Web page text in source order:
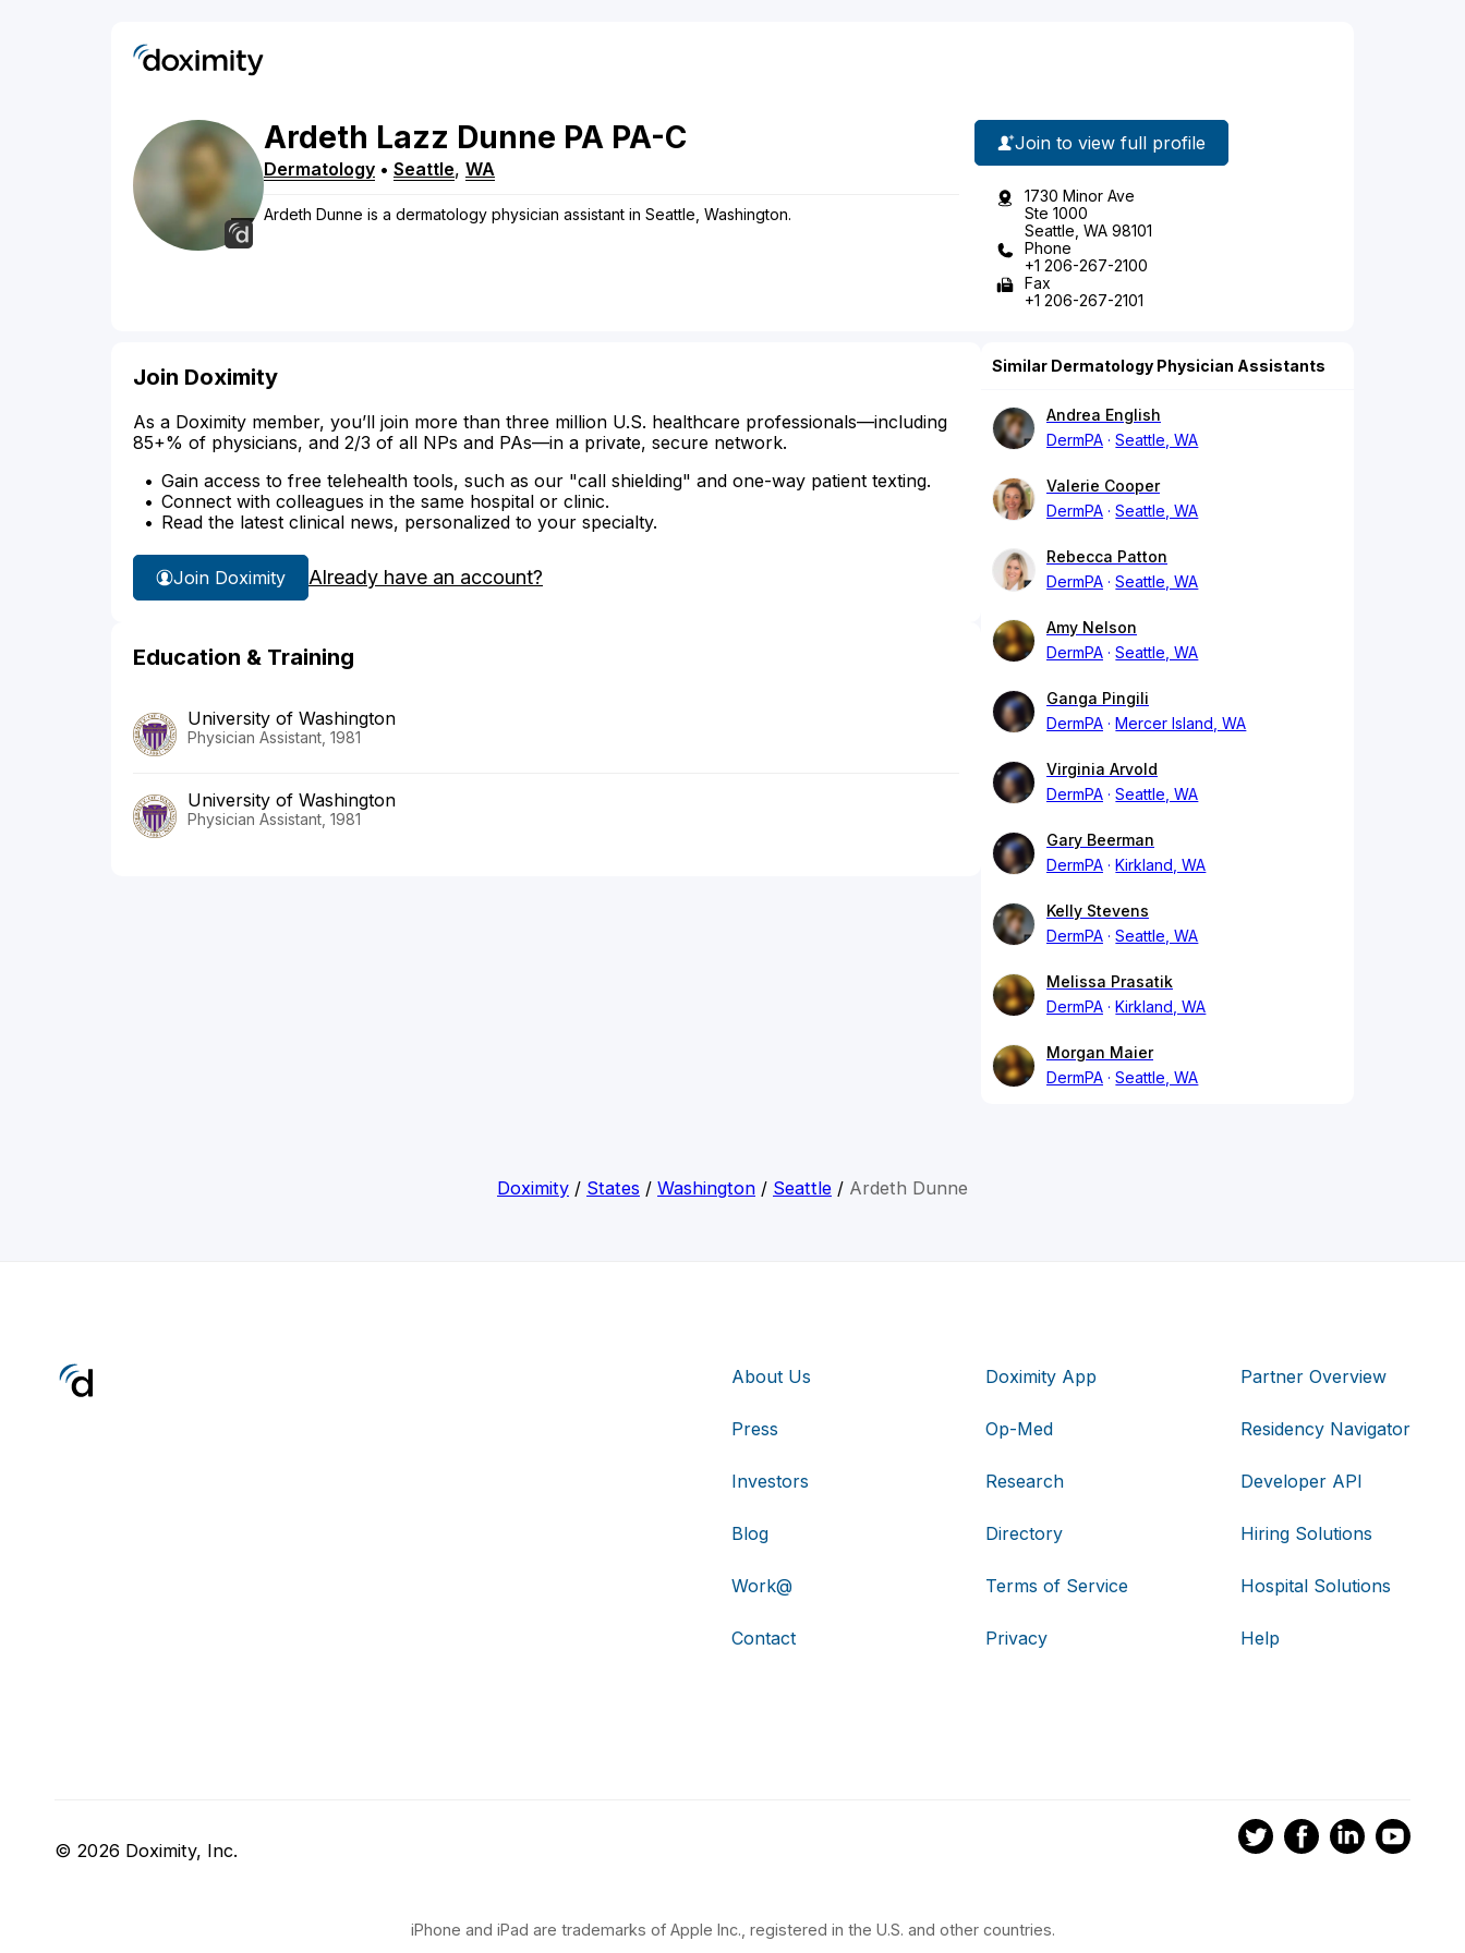
Ardeth Lazz Dunne PA PA-C
Dermatology • Seattle, WA
Ardeth Dunne is a dermatology physician assistant in Seattle, Washington.
Join to view full profile
1730 Minor Ave
Ste 1000
Seattle, WA 98101
Phone
+1 206-267-2100
Fax
+1 206-267-2101
Join Doximity
As a Doximity member, you’ll join more than three million U.S. healthcare professionals—including
85+% of physicians, and 2/3 of all NPs and PAs—in a private, secure network.
Gain access to free telehealth tools, such as our "call shielding" and one-way patient texting.
Connect with colleagues in the same hospital or clinic.
Read the latest clinical news, personalized to your specialty.
Join Doximity Already have an account?
Education & Training
University of Washington
Physician Assistant, 1981
University of Washington
Physician Assistant, 1981
Similar Dermatology Physician Assistants
Andrea English
DermPA
Seattle, WA
Valerie Cooper
DermPA
Seattle, WA
Rebecca Patton
DermPA
Seattle, WA
Amy Nelson
DermPA
Seattle, WA
Ganga Pingili
DermPA
Mercer Island, WA
Virginia Arvold
DermPA
Seattle, WA
Gary Beerman
DermPA
Kirkland, WA
Kelly Stevens
DermPA
Seattle, WA
Melissa Prasatik
DermPA
Kirkland, WA
Morgan Maier
DermPA
Seattle, WA
Doximity / States / Washington / Seattle / Ardeth Dunne
About Us
Press
Investors
Blog
Work@
Contact
Doximity App
Op-Med
Research
Directory
Terms of Service
Privacy
Partner Overview
Residency Navigator
Developer API
Hiring Solutions
Hospital Solutions
Help
© 2026 Doximity, Inc.
iPhone and iPad are trademarks of Apple Inc., registered in the U.S. and other countries.